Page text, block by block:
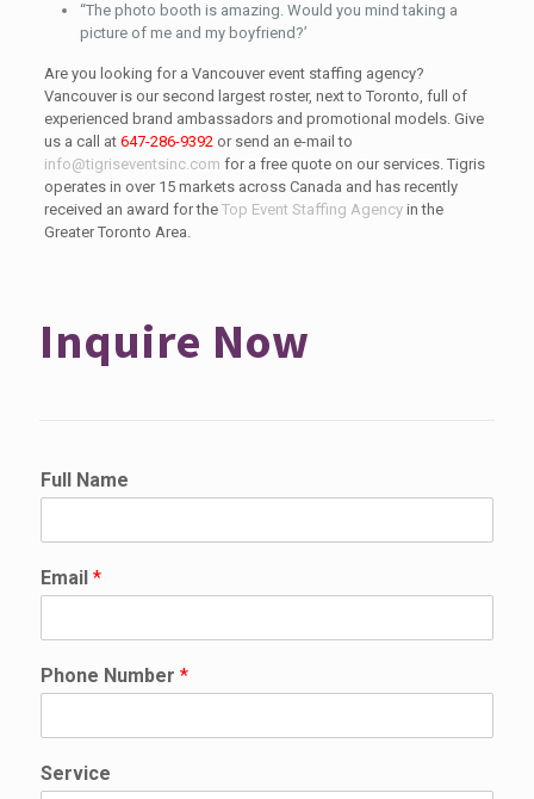
“The photo booth is amazing. Would you mind taking a
picture of me and my boyfriend?’
Are you looking for a Vancouver event staffing agency?
Vancouver is our second largest roster, next to Toronto, full of
experienced brand ambassadors and promotional models. Give
us a call at 647-286-9392 or send an e-mail to
info@tigriseventsinc.com for a free quote on our services. Tigris
operates in over 15 markets across Canada and has recently
received an award for the Top Event Staffing Agency in the
Greater Toronto Area.
Inquire Now
Full Name
Email *
Phone Number *
S
e
Service